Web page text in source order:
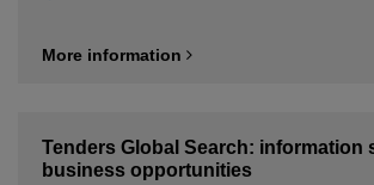
More information
Tenders Global Search: information
business opportunities